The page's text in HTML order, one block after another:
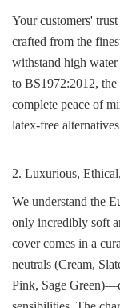
Your customers'
crafted from the
withstand high
to BS1972:2012,
complete peace of
latex-free
2. Luxurious,
We understand the
only incredibly soft
cover comes in a
neutrals (Cream,
Pink, Sage